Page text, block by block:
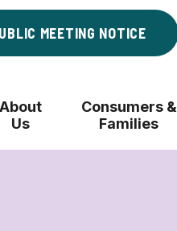
MEETING NOTICE
About
Us
Consumers &
Families